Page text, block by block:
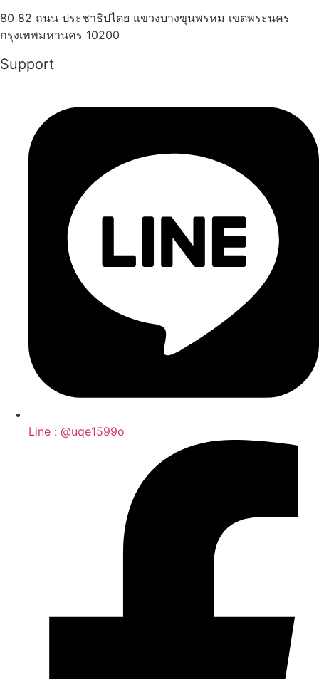
80 82 ถนน ประชาธิปไตย แขวงบางขุนพรหม เขตพระนคร
กรุงเทพมหานคร 10200
Support
Line : @uqe1599o